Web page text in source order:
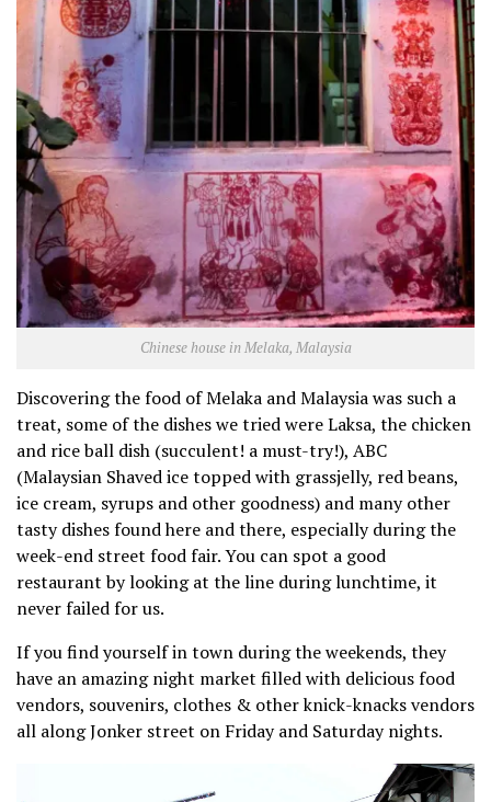
Chinese house in Melaka, Malaysia
Discovering the food of Melaka and Malaysia was such a
treat, some of the dishes we tried were Laksa, the chicken
and rice ball dish (succulent! a must-try!), ABC
(Malaysian Shaved ice topped with grassjelly, red beans,
ice cream, syrups and other goodness) and many other
tasty dishes found here and there, especially during the
week-end street food fair. You can spot a good
restaurant by looking at the line during lunchtime, it
never failed for us.
If you find yourself in town during the weekends, they
have an amazing night market filled with delicious food
vendors, souvenirs, clothes & other knick-knacks vendors
all along Jonker street on Friday and Saturday nights.